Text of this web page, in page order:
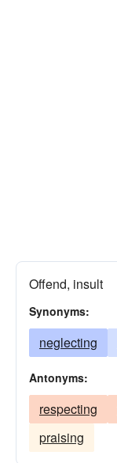
Offend, insult
Synonyms:
neglecting
Antonyms:
respecting
praising